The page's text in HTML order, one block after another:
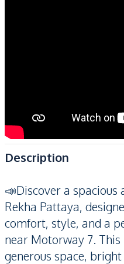
Description
📣Discover a
Rekha Pattaya,
comfort, style, and a
near Motorway 7.
generous space,